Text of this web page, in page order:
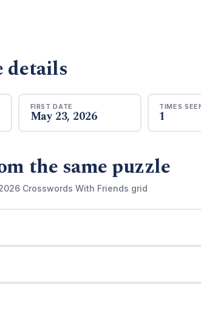
details
FIRST DATE
May 23, 2026
TIMES
1
the same puzzle
Crosswords With Friends grid